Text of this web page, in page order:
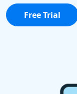
Free Trial